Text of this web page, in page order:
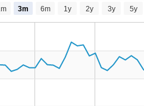
3m 6m 1y 2y 3y 5y